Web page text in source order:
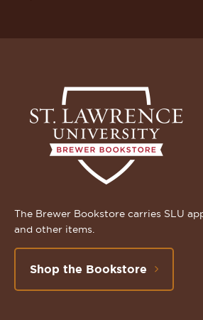
The Brewer Bookstore carries SLU
and other items.
Shop the Bookstore